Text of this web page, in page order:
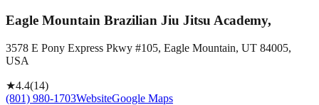
Eagle Mountain Brazilian Jiu Jitsu Academy,
3578 E Pony Express Pkwy #105, Eagle Mountain, UT 84005,
USA
★4.4(14)
(801) 980-1703WebsiteGoogle Maps